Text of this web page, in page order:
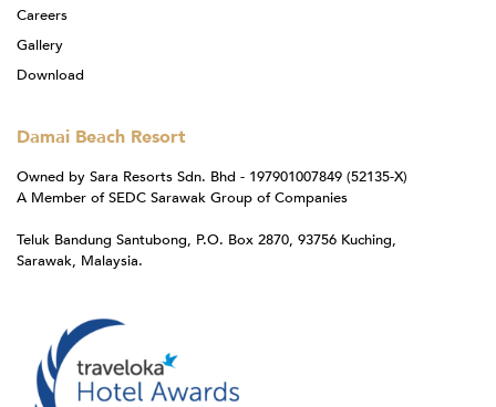
Careers
Gallery
Download
Damai Beach Resort
Owned by Sara Resorts Sdn. Bhd - 197901007849 (52135-X)
A Member of SEDC Sarawak Group of Companies
Teluk Bandung Santubong, P.O. Box 2870, 93756 Kuching,
Sarawak, Malaysia.